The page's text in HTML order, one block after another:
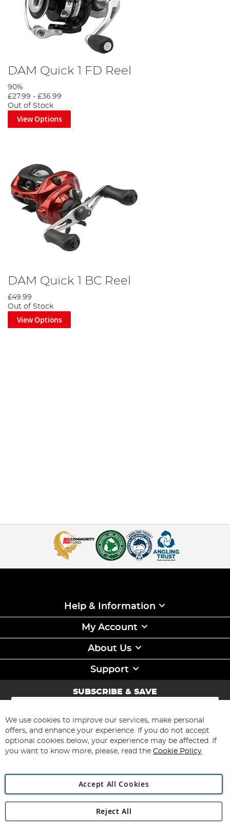
DAM Quick 1 FD Reel
90%
£27.99 - £36.99
Out of Stock
View Options
DAM Quick 1 BC Reel
£49.99
Out of Stock
View Options
Help & Information
My Account
About Us
Support
SUBSCRIBE & SAVE
Sign
for
Our
Newsletter:
Subscribe
Angling Direct Plc
Angling Direct plc, 2D Wendover Road, Rackheath Industrial
We use cookies to improve our services, make personal
offers, and enhance your experience. If you do not accept
optional cookies below, your experience may be affected. If
you want to know more, please, read the Cookie Policy
Accept All Cookies
Reject All